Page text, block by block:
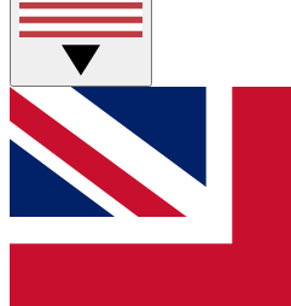
Weekly interactive sessions
GET CLUB
For the quickest way to
below and get access. We
and sign you up to our